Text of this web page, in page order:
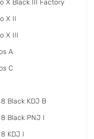
X Black III Factory
X II
X III
A
C
Black KDJ B
8 Black PNJ I
KDJ I